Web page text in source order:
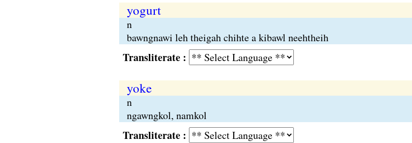
yogurt
n
bawngnawi leh theigah chihte a kibawl neehtheih
Transliterate :
yoke
n
ngawngkol, namkol
Transliterate :